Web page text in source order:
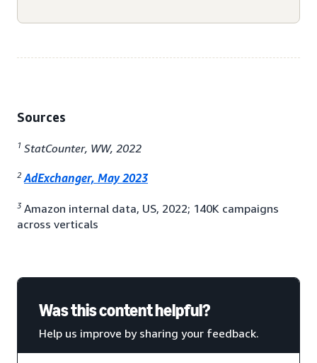
Sources
1 StatCounter, WW, 2022
2 AdExchanger, May 2023
3 Amazon internal data, US, 2022; 140K campaigns
across verticals
Was this content helpful?
Help us improve by sharing your feedback.